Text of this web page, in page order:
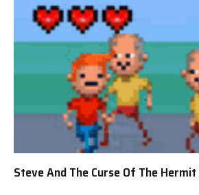
Steve And The Curse Of The